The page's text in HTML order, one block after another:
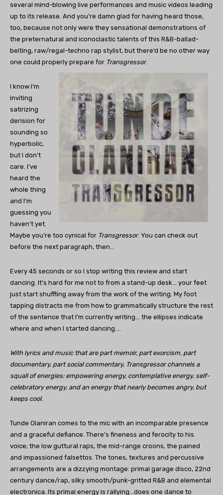
several mind-blowing live performances and music videos leading
up to its release. And you’re damn glad for having heard those,
too, because not only were they sensational demonstrations of
the preternatural and iconoclastic talents of this R&B-ballad-
belting, raw/regal-techno rap stylist, but there’d be no other way
one could properly prepare for Transgressor.
I know I’m
inviting
satirizing
derision for
sounding so
hyperbolic,
but I don’t
care. I’ve
heard the
whole thing
and I’m
guessing you
haven’t yet.
Maybe you’re too cynical for Transgressor. You can check out
before the next paragraph, then…
Every 45 seconds or so I stop writing this review and start
dancing. It’s hard for me not to from a stand-up desk… your feet
just start shuffling away from the work of the writing. My foot
tapping distracts me from how to grammatically structure the rest
of the sentence that I’m currently writing… the ellipses indicate
where and when I started dancing….
With lyrics and music that are part memoir, part exorcism, part
documentary, part social commentary, Transgressor channels a
squall of energies: empowering energy, contemplative energy, self-
celebratory energy, and an energy that nearly becomes angry, but
keeps cool.
Tunde Olaniran comes to the mic with an incomparable presence
and a graceful defiance. There’s fineness and ferocity to his
voice; the low guttural raps, the mid-range croons, the pained
and impassioned falsettos. The tones, textures and percussive
arrangements are a dizzying montage: primal garage disco, 22nd
century dance/rap, silky smooth/punk-gritted R&B and elemental
electronica. Its primal energy is rallying…does one dance to